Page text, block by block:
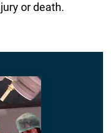
or death.